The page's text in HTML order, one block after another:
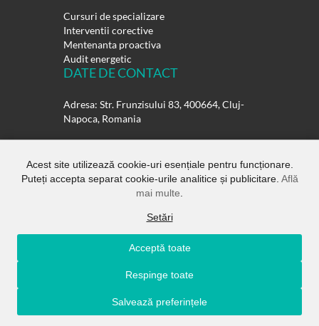
Cursuri de specializare
Interventii corective
Mentenanta proactiva
Audit energetic
DATE DE CONTACT
Adresa: Str. Frunzisului 83, 400664, Cluj-
Napoca, Romania
Telefon:
0264-432358
0264-432359
E-mail:office@rulmentisuedia.ro
Rulmenti Suedia SRL.
Rights Reserved
Acest site utilizează cookie-uri esențiale pentru funcționare.
Puteți accepta separat cookie-urile analitice și publicitare. Află
mai multe
Setări
Acceptă toate
Respinge toate
Salvează preferințele